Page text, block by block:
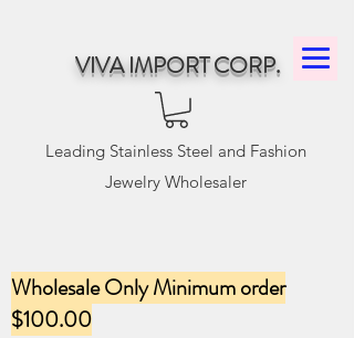
VIVA IMPORT CORP.
Leading Stainless Steel and Fashion
Jewelry Wholesaler
Wholesale Only Minimum order
$100.00